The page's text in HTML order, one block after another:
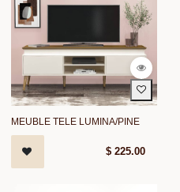
MEUBLE TELE LUMINA/PINE
$225.00